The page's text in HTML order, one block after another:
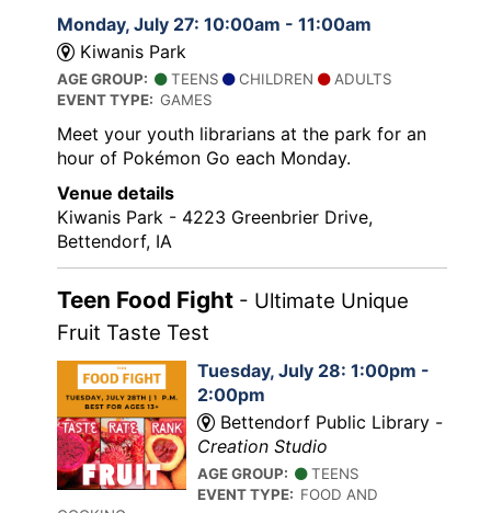
Monday, July 27: 10:00am - 11:00am
Kiwanis Park
AGE GROUP: TEENS CHILDREN
ADULTS
EVENT TYPE: GAMES
Meet your youth librarians at the park for an
hour of Pokémon Go each Monday.
Venue details
Kiwanis Park - 4223 Greenbrier Drive,
Bettendorf, IA
Teen Food Fight - Ultimate Unique
Fruit Taste Test
Tuesday, July 28: 1:00pm -
2:00pm
Bettendorf Public Library -
Creation Studio
AGE GROUP:
TEENS
EVENT TYPE: FOOD AND